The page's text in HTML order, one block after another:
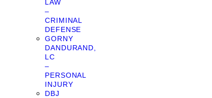
LAW
–
CRIMINAL
DEFENSE
GORNY
DANDURAND,
LC
–
PERSONAL
INJURY
DBJ